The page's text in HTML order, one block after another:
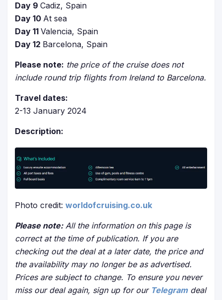
Day 9 Cadiz, Spain
Day 10 At sea
Day 11 Valencia, Spain
Day 12 Barcelona, Spain
Please note: the price of the cruise does not
include round trip flights from Ireland to Barcelona.
Travel dates:
2-13 January 2024
Description:
Photo credit: worldofcruising.co.uk
Please note:All the information on this page is
correct at the time of publication. If you are
checking out the deal at a later date, the price and
the availability may no longer be as advertised.
Prices are subject to change. To ensure you never
miss our deal again, sign up for our Telegramdeal